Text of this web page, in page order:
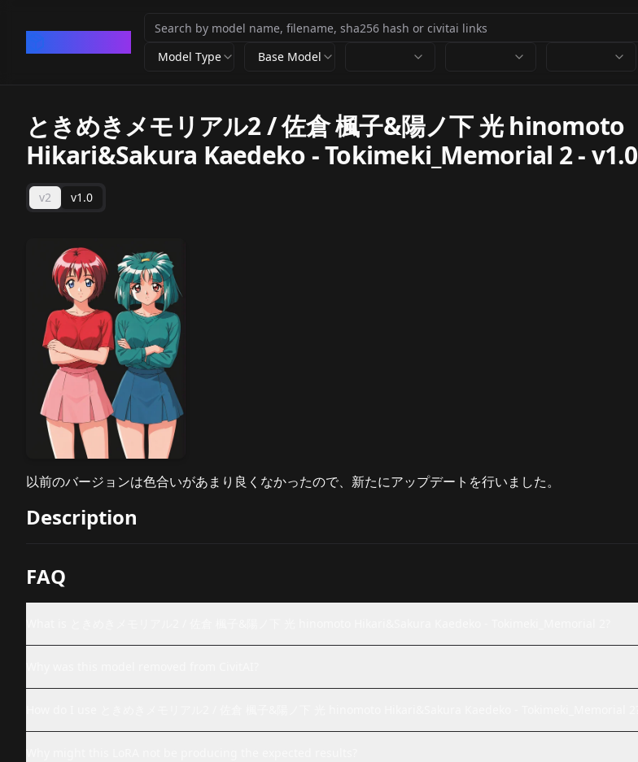
Model Type Base Model
ときめきメモリアル2 / 佐倉 楓子&陽ノ下 光 hinomoto
Hikari&Sakura Kaedeko - Tokimeki_Memorial 2-v1.0
v2 v1.0
以前のバージョンは色合いがあまり良くなかったので、新たにアップデートを行いました。
Description
FAQ